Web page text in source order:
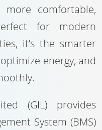
comfortable,
for modern
it’s the smarter
energy, and
(GIL) provides
System (BMS)